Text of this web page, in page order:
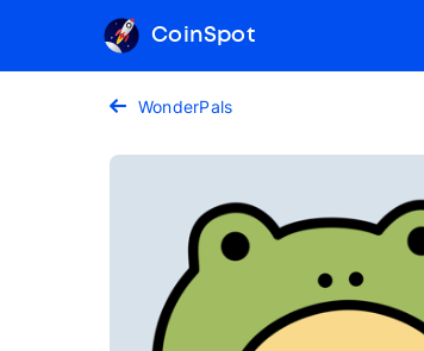
CoinSpot
WonderPals